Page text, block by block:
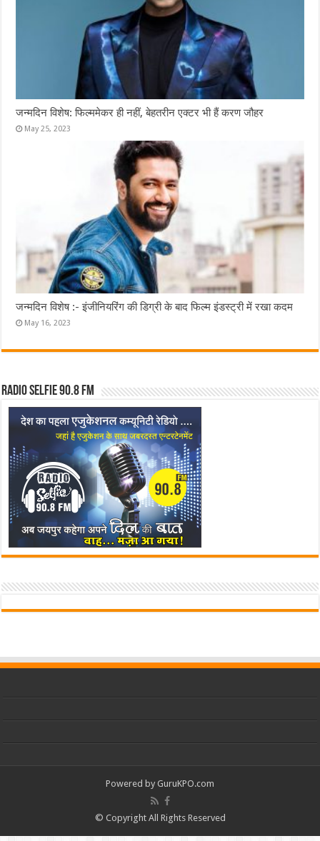
जन्मदिन विशेष: फिल्ममेकर ही नहीं, बेहतरीन एक्टर भी हैं करण जौहर
May 25, 2023
जन्मदिन विशेष :- इंजीनियरिंग की डिग्री के बाद फिल्म इंडस्ट्री में रखा कदम
May 16, 2023
Radio Selfie 90.8 FM
Powered by GuruKPO.com
© Copyright All Rights Reserved